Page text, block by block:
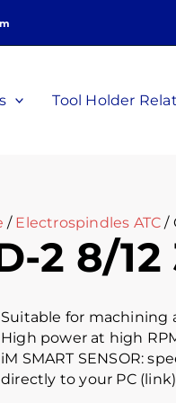
Tool Holder
/ Electrospindles ATC /
2 8/
Suitable for machining
High power at high
iM SMART SENSOR:
directly to your PC (link)